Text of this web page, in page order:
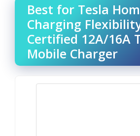
Best for Tesla
Charging
Certified 12A/16A
Mobile Charger